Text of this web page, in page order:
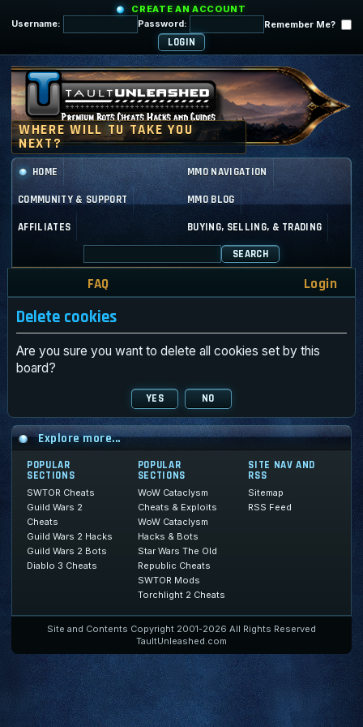
CREATE AN ACCOUNT
Username:
Password: Remember Me?
HOME MMO NAVIGATION
COMMUNITY & SUPPORT MMO BLOG
AFFILIATES BUYING, SELLING, & TRADING
SEARCH
FAQ Login
Delete cookies
Are you sure you want to delete all cookies set by this
board?
Explore more...
POPULAR
SECTIONS
SWTOR Cheats
Guild Wars 2
Cheats
Guild Wars 2 Hacks
Guild Wars 2 Bots
Diablo 3 Cheats
POPULAR
SECTIONS
WoW Cataclysm
Cheats & Exploits
WoW Cataclysm
Hacks & Bots
Star Wars The Old
Republic Cheats
SWTOR Mods
Torchlight 2 Cheats
SITE NAV AND
RSS
Sitemap
RSS Feed
Site and Contents Copyright 2001-2026 All Rights Reserved
TaultUnleashed.com